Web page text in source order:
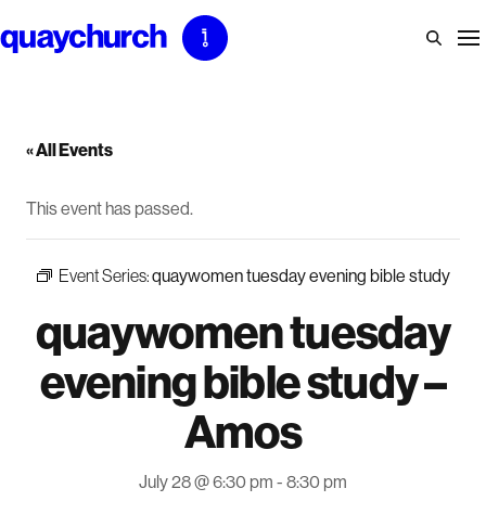
to
« All Events
This event has passed.
Event Series:quaywomen tuesday evening bible study
quaywomen tuesday
evening bible study –
Amos
July 28 @ 6:30 pm - 8:30 pm